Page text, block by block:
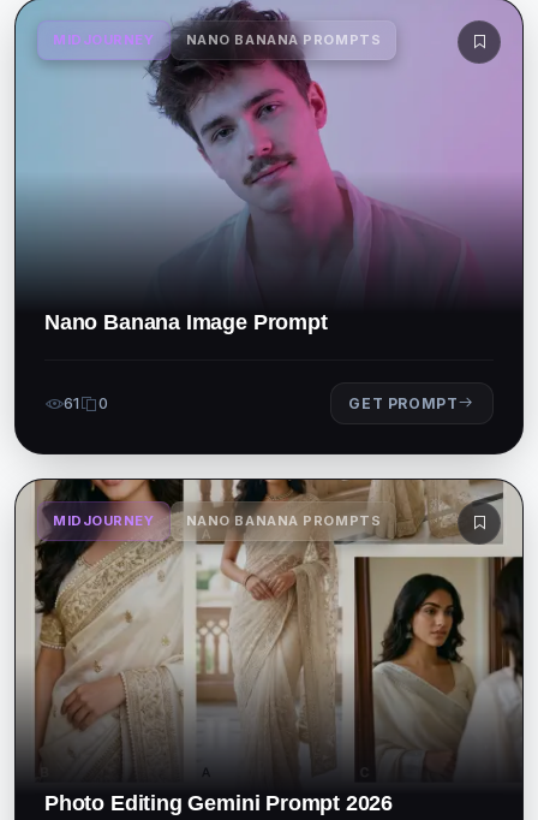
MIDJOURNEY NANO BANANA PROMPTS
Nano Banana Image Prompt
61 0 GET PROMPT
MIDJOURNEY NANO BANANA PROMPTS
Photo Editing Gemini Prompt 2026